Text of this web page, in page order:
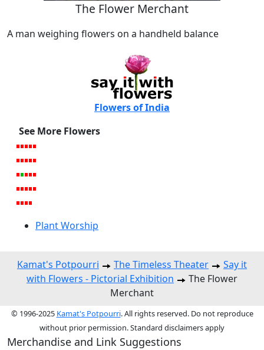
The Flower Merchant
A man weighing flowers on a handheld balance
Flowers of India
See More Flowers
Plant Worship
Kamat's Potpourri The Timeless Theater
Say it
with Flowers - Pictorial Exhibition
The Flower
Merchant
© 1996-2025 Kamat's Potpourri. All rights reserved. Do not reproduce
without prior permission. Standard disclaimers apply
Merchandise and Link Suggestions